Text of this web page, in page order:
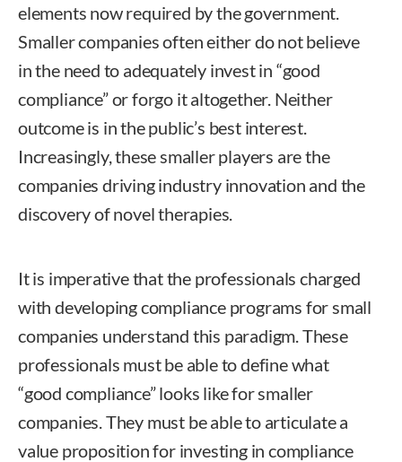
elements now required by the government.
Smaller companies often either do not believe
in the need to adequately invest in “good
compliance” or forgo it altogether. Neither
outcome is in the public’s best interest.
Increasingly, these smaller players are the
companies driving industry innovation and the
discovery of novel therapies.
It is imperative that the professionals charged
with developing compliance programs for small
companies understand this paradigm. These
professionals must be able to define what
“good compliance” looks like for smaller
companies. They must be able to articulate a
value proposition for investing in compliance